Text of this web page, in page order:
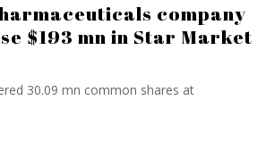
company
$193 mn in Star Market
30.09 mn common shares at